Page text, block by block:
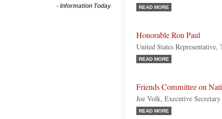
- Information Today READ MORE
Honorable Ron Paul
United States Representative,
READ MORE
Friends Committee on
Joe Volk, Executive Secretary
READ MORE